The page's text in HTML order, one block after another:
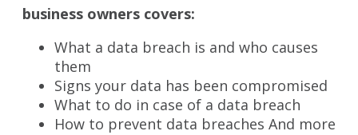
business owners covers:
What a data breach is and who causes
them
Signs your data has been compromised
What to do in case of a data breach
How to prevent data breaches And more